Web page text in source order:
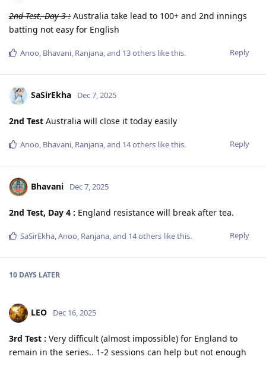
2nd Test, Day 3 : Australia take lead to 100+ and 2nd innings
batting not easy for English
Reply
Anoo, Bhavani, Ranjana, and 13others like this.
SaSirEkha Dec 7, 2025
2nd Test Australia will close it today easily
Reply
Anoo, Bhavani, Ranjana, and 14others like this.
Bhavani Dec 7, 2025
2nd Test, Day 4 : England resistance will break after tea.
Reply
SaSirEkha,Anoo, Ranjana, and 14others like this.
10 DAYS LATER
LEO Dec 16, 2025
3rd Test : Very difficult (almost impossible) for England to
remain in the series.. 1-2 sessions can help but not enough